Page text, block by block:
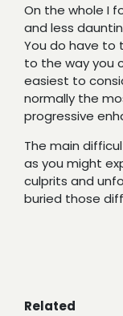
On the whole I
and less
You do have to
to the way you
easiest to
normally the
progressive
The main
as you might
culprits and
buried those
Related